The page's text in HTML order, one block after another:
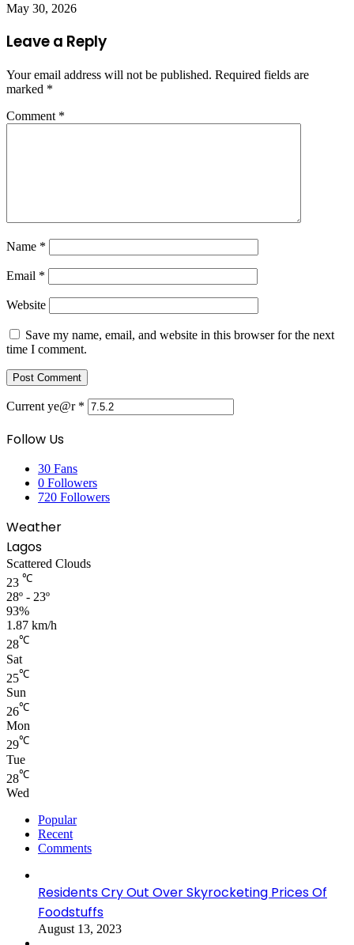
May 30, 2026
Leave a Reply
Your email address will not be published. Required fields are
marked *
Comment *
Name *
Email *
Website
Save my name, email, and website in this browser for the next
time I comment.
Current ye@r *
Follow Us
30 Fans
0 Followers
720 Followers
Weather
Lagos
Scattered Clouds
23 ℃
28º - 23º
93%
1.87 km/h
28℃
Sat
25℃
Sun
26℃
Mon
29℃
Tue
28℃
Wed
Popular
Recent
Comments
Residents Cry Out Over Skyrocketing Prices Of
Foodstuffs
August 13, 2023